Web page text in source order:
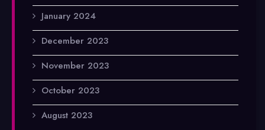
January 2024
December 2023
November 2023
October 2023
August 2023